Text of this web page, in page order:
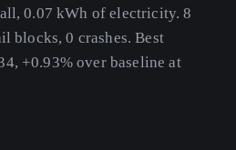
0.07 kWh of electricity. 8
blocks, 0 crashes. Best
+0.93% over baseline at